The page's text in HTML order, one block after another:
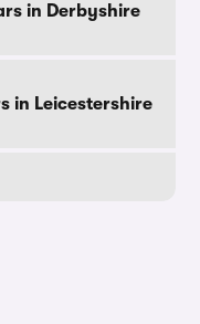
in Derbyshire
in Leicestershire